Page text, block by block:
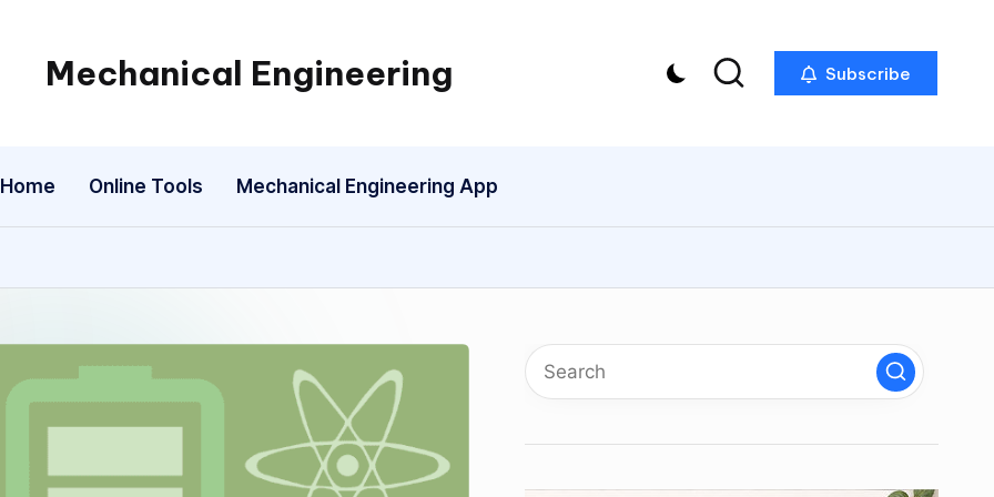
Mechanical Engineering
Engineering
One
Mechanism
a
Subscribe
Home Online Tools Mechanical Engineering App